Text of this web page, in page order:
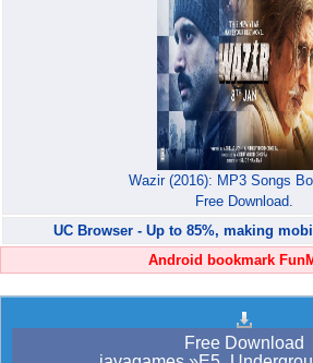
Wazir (2016): MP3 Songs
Free Download.
UC Browser - Up to 85%, making
Android bookmark
Free Download